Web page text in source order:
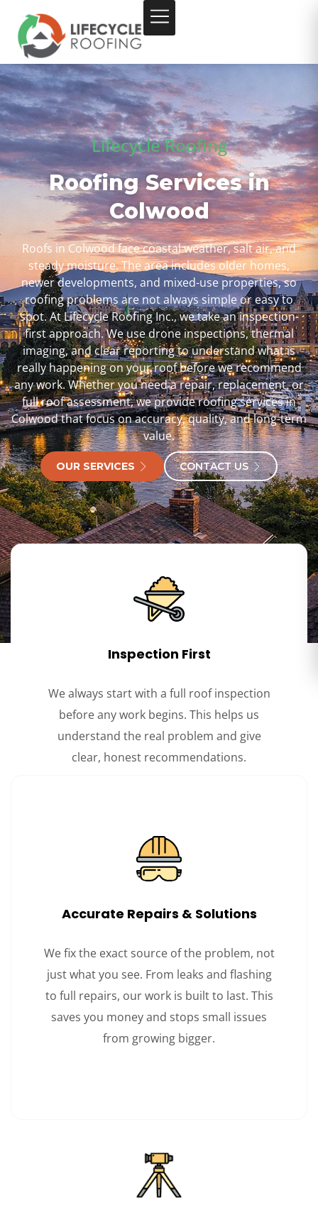
Lifecycle Roofing
Roofing Services in
Colwood
Roofs in Colwood face coastal weather, salt air, and
steady moisture. The area includes older homes,
newer developments, and mixed-use properties, so
roofing problems are not always simple or easy to
spot. At Lifecycle Roofing Inc., we take an inspection-
first approach. We use drone inspections, thermal
imaging, and clear reporting to understand what is
really happening on your roof before we recommend
any work. Whether you need a repair, replacement, or
full roof assessment, we provide roofing services in
Colwood that focus on accuracy, quality, and long-term
value.
OUR SERVICES CONTACT US
Inspection First
We always start with a full roof inspection
before any work begins. This helps us
understand the real problem and give
clear, honest recommendations.
Accurate Repairs & Solutions
We fix the exact source of the problem, not
just what you see. From leaks and flashing
to full repairs, our work is built to last. This
saves you money and stops small issues
from growing bigger.